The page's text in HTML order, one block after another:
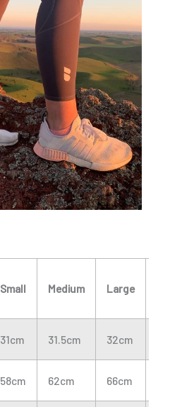
Small Medium Large
31cm 31.5cm 32cm
58cm 62cm 66cm